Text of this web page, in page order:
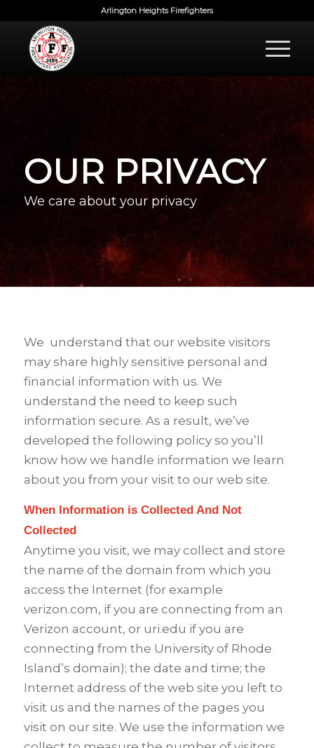
Arlington Heights Firefighters
OUR PRIVACY
We care about your privacy
We understand that our website visitors
may share highly sensitive personal and
financial information with us. We
understand the need to keep such
information secure. As a result, we’ve
developed the following policy so you’ll
know how we handle information we learn
about you from your visit to our web site.
When Information is Collected And Not
Collected
Anytime you visit, we may collect and store
the name of the domain from which you
access the Internet (for example
verizon.com, if you are connecting from an
Verizon account, or uri.edu if you are
connecting from the University of Rhode
Island’s domain); the date and time; the
Internet address of the web site you left to
visit us and the names of the pages you
visit on our site. We use the information we